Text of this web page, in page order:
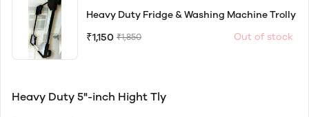
Heavy Duty Fridge & Washing Machine Trolly
₹1,150 ₹1,850 Out of stock
Heavy Duty 5"-inch Hight Tly